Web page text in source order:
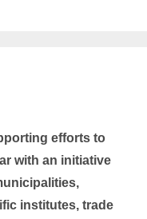
efforts to
with an initiative
institutes, trade